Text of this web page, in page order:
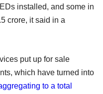
installed, and some in
crore, it said in a
put up for sale
which have turned into
to a total